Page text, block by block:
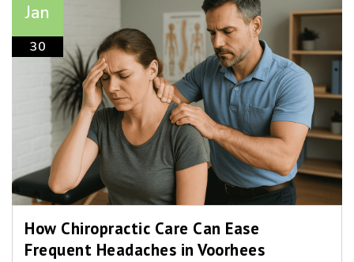
Jan
30
How Chiropractic Care Can Ease
Frequent Headaches in Voorhees